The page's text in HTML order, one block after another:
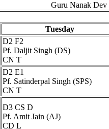
Guru Nanak Dev
Tuesday
D2 F2
Pf. Daljit Singh (DS)
CN T
D2 E1
Pf. Satinderpal Singh (SPS)
CN T
D3 CS D
Pf. Amit Jain (AJ)
CD L